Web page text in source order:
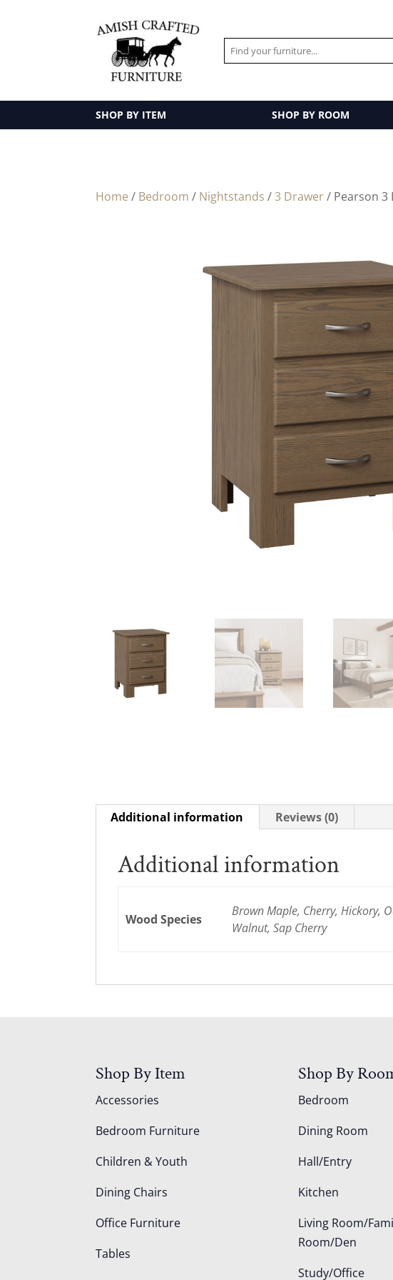
SHOP BY ITEM SHOP BY ROOM
Home / Bedroom / Nightstands /3 Drawer/ Pearson 3
Additional information Reviews (0)
Additional information
Wood Species
Brown Maple, Cherry, Hickory,
Walnut, Sap Cherry
Shop By Item
Accessories
Bedroom Furniture
Children & Youth
Dining Chairs
Office Furniture
Tables
Shop By
Bedroom
Dining Room
Hall/Entry
Kitchen
Living Room/
Room/Den
Study/Office